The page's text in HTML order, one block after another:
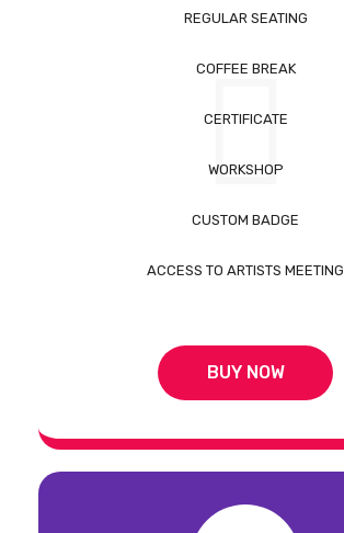
REGULAR SEATING
COFFEE BREAK
CERTIFICATE
WORKSHOP
CUSTOM BADGE
ACCESS TO ARTISTS MEETING
BUY NOW